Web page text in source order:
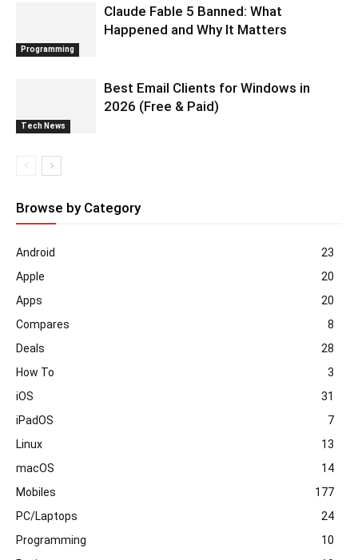
Programming
Claude Fable 5 Banned: What
Happened and Why It Matters
Tech News
Best Email Clients for Windows in
2026 (Free & Paid)
Browse by Category
Android
23
Apple
20
Apps
20
Compares
8
Deals
28
How To
3
iOS
31
iPadOS
7
Linux
13
macOS
14
Mobiles
177
PC/Laptops
24
Programming
10